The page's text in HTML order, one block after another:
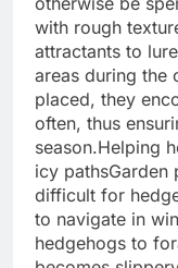
with rough
attractants to
areas during the
placed, they
often, thus
season.Helping
icy pathsGarden
difficult for
to navigate in
hedgehogs to